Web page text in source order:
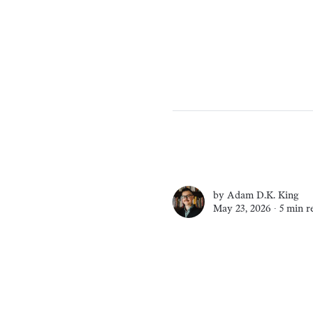
by Adam D.K. King
May 23, 2026 ∙ 5 min